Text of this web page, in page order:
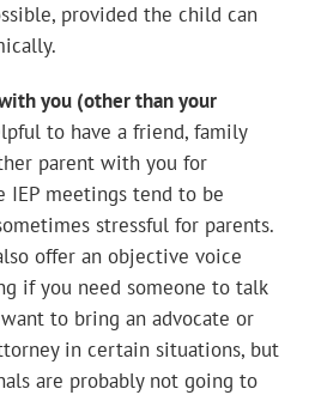
provided the child can
you (other than your
to have a friend, family
parent with you for
IEP meetings tend to be
stressful for parents.
offer an objective voice
if you need someone to talk
to bring an advocate or
in certain situations, but
are probably not going to